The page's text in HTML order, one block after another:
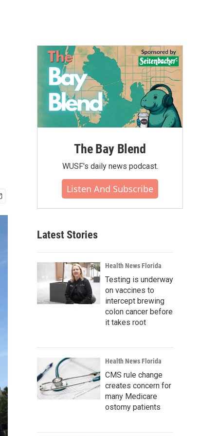
The Bay Blend
WUSF's daily news podcast.
Listen And Subscribe
Latest Stories
Health News Florida
Testing is underway
on vaccines to
intercept brewing
colon cancer before
it takes root
Health News Florida
CMS rule change
creates concern for
many Medicare
ostomy patients